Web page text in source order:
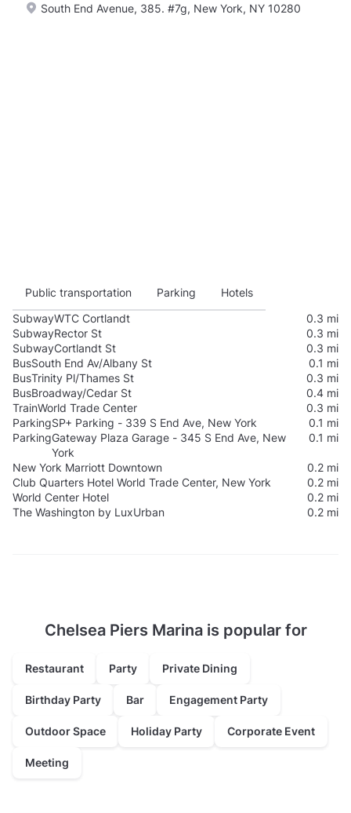
South End Avenue, 385. #7g, New York, NY 10280
Public transportation Parking
Hotels
SubwayWTC Cortlandt
0.3 mi
SubwayRector St
0.3 mi
SubwayCortlandt St
0.3 mi
BusSouth End Av/Albany St
0.1 mi
BusTrinity Pl/Thames St
0.3 mi
BusBroadway/Cedar St
0.4 mi
TrainWorld Trade Center
0.3 mi
ParkingSP+ Parking - 339 S End Ave, New York
0.1 mi
ParkingGateway Plaza Garage - 345 S End Ave, New
York
0.1 mi
New York Marriott Downtown
0.2 mi
Club Quarters Hotel World Trade Center, New York
0.2 mi
World Center Hotel
0.2 mi
The Washington by LuxUrban
0.2 mi
Chelsea Piers Marina is popular for
Restaurant Party Private Dining
Birthday Party Bar Engagement Party
Outdoor Space Holiday Party Corporate Event
Meeting